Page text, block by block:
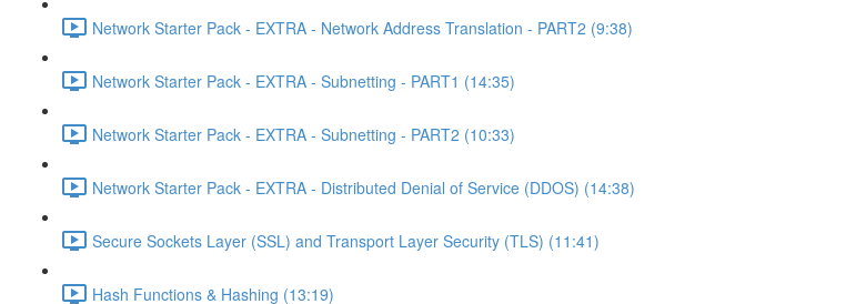
Network Starter Pack - EXTRA - Network Address Translation - PART2 (9:38)
Network Starter Pack - EXTRA - Subnetting - PART1 (14:35)
Network Starter Pack - EXTRA - Subnetting - PART2 (10:33)
Network Starter Pack - EXTRA - Distributed Denial of Service (DDOS) (14:38)
Secure Sockets Layer (SSL) and Transport Layer Security (TLS) (11:41)
Hash Functions & Hashing (13:19)